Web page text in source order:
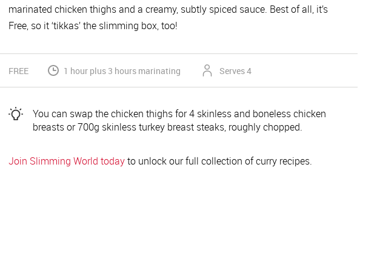
marinated chicken thighs and a creamy, subtly spiced sauce. Best of all, it’s
Free, so it ‘tikkas’ the slimming box, too!
FREE 1 hour plus 3 hours marinating Serves 4
You can swap the chicken thighs for 4 skinless and boneless chicken
breasts or 700g skinless turkey breast steaks, roughly chopped.
Join Slimming World todayto unlock our full collection of curry recipes.